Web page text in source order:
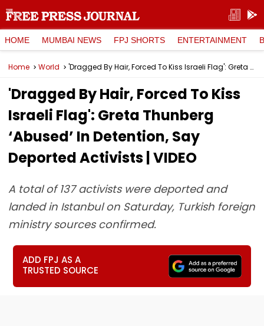
HOME MUMBAI NEWS FPJ SHORTS ENTERTAINMENT
Home World 'Dragged By Hair, Forced To Kiss Israeli Flag': Greta Thunberg ‘Abused’ In Detention, Say Deported Activists | VIDEO
'Dragged By Hair, Forced To Kiss
Israeli Flag': Greta Thunberg
‘Abused’ In Detention, Say
Deported Activists | VIDEO
A total of 137 activists were deported and
landed in Istanbul on Saturday, Turkish foreign
ministry sources confirmed.
ADD FPJ AS A
TRUSTED SOURCE